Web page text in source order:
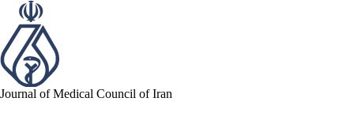
Journal of Medical Council of Iran